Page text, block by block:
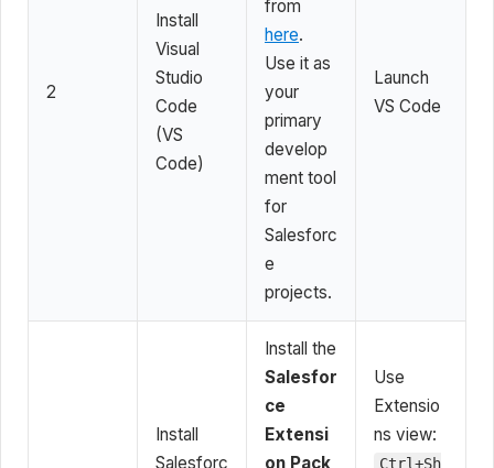
2
Install
Visual
Studio
Code
(VS
Code)
from
here.
Use it as
your
primary
develop
ment tool
for
Salesforc
e
projects.
Launch
VS Code
Install
Salesforc
Install the
Salesfor
ce
Extensi
on Pack
Use
Extensio
ns view:
Ctrl+Sh